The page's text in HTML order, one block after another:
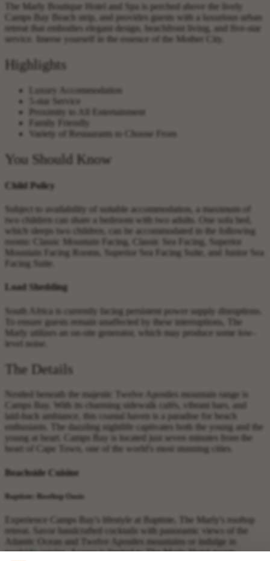
The Marly Boutique Hotel and Spa is perched above the lively
Camps Bay Beach strip, and provides guests with a luxurious urban
retreat that embodies elegant design, beachfront living, and five-star
service. Imerse yourself in the essence of the Mother City.
Highlights
Luxury Accommodation
5-star Service
Proximity to All Entertainment
Family Friendly
Variety of Restaurants to Choose From
You Should Know
Child Policy
Subject to availability of suitable accommodation, a maximum of
two children can share a bedroom with two adults. One sofa bed,
which sleeps two children, can be accommodated in the following
rooms: Classic Mountain Facing, Classic Sea Facing, Superior
Mountain Facing Rooms, Superior Sea Facing Suite, and Junior Sea
Facing Suite.
Load Shedding
South Africa is currently facing persistent power supply disruptions.
To ensure guests remain unaffected by these interruptions, The
Marly utilizes an on-site generator, which may produce some low-
level noise.
The Details
Nestled beneath the majestic Twelve Apostles mountain range is
Camps Bay. With its charming sidewalk cafés, vibrant bars, and
laid-back ambiance, this coastal haven is a paradise for beach
enthusiasts. The dazzling nightlife captivates both the young and the
young at heart. Camps Bay is located just seven minutes from the
heart of Cape Town, one of the world's most stunning cities.
Beachside Cuisine
Baptiste: Rooftop Oasis
Experience Camps Bay's lifestyle at Baptiste, The Marly's rooftop
retreat. Savor handcrafted cocktails with panoramic views of the
Atlantic Ocean and Twelve Apostles mountains or indulge in
poolside cuisine. Access is limited to The Marly Hotel guests.